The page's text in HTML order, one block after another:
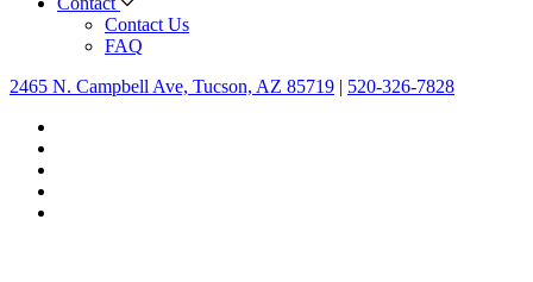
Contact Us
FAQ
2465 N. Campbell Ave, Tucson, AZ 85719 | 520-326-7828